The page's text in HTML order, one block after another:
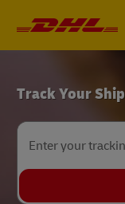
Home
Track Your
Enter your